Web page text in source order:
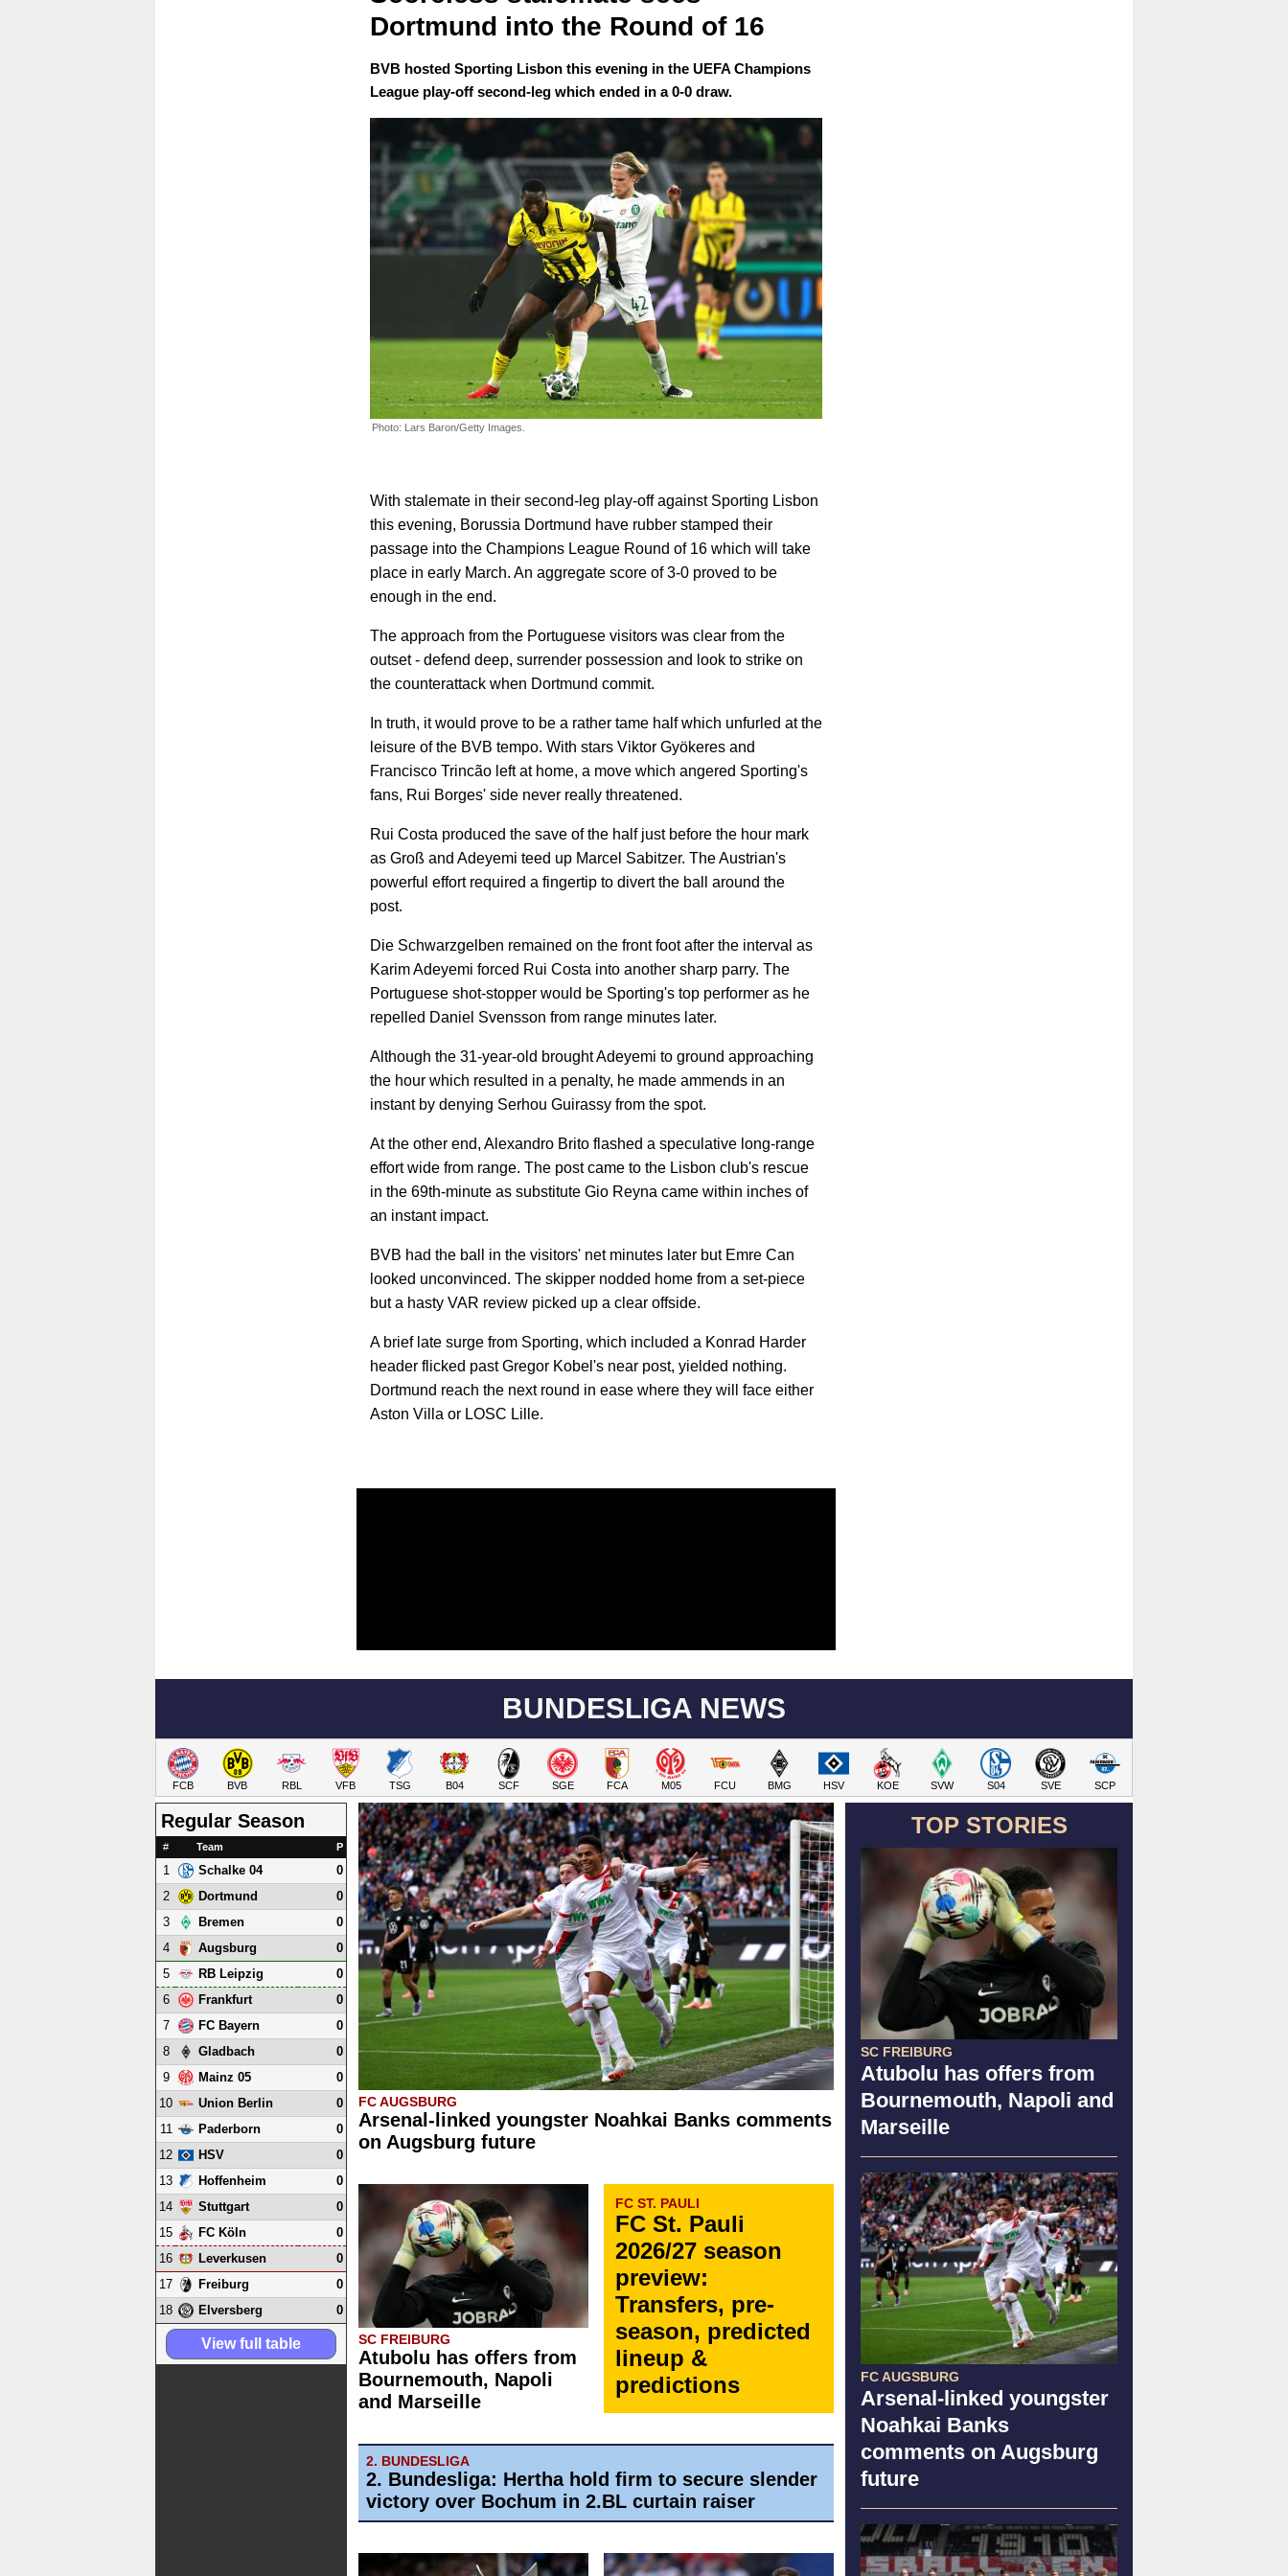
Dortmund into the Round of 16
BVB hosted Sporting Lisbon this evening in the UEFA Champions
League play-off second-leg which ended in a 0-0 draw.
Photo: Lars Baron/Getty Images.
With stalemate in their second-leg play-off against Sporting Lisbon
this evening, Borussia Dortmund have rubber stamped their
passage into the Champions League Round of 16 which will take
place in early March. An aggregate score of 3-0 proved to be
enough in the end.
The approach from the Portuguese visitors was clear from the
outset - defend deep, surrender possession and look to strike on
the counterattack when Dortmund commit.
In truth, it would prove to be a rather tame half which unfurled at the
leisure of the BVB tempo. With stars Viktor Gyökeres and
Francisco Trincão left at home, a move which angered Sporting's
fans, Rui Borges' side never really threatened.
Rui Costa produced the save of the half just before the hour mark
as Groß and Adeyemi teed up Marcel Sabitzer. The Austrian's
powerful effort required a fingertip to divert the ball around the
post.
Die Schwarzgelben remained on the front foot after the interval as
Karim Adeyemi forced Rui Costa into another sharp parry. The
Portuguese shot-stopper would be Sporting's top performer as he
repelled Daniel Svensson from range minutes later.
Although the 31-year-old brought Adeyemi to ground approaching
the hour which resulted in a penalty, he made ammends in an
instant by denying Serhou Guirassy from the spot.
At the other end, Alexandro Brito flashed a speculative long-range
effort wide from range. The post came to the Lisbon club's rescue
in the 69th-minute as substitute Gio Reyna came within inches of
an instant impact.
BVB had the ball in the visitors' net minutes later but Emre Can
looked unconvinced. The skipper nodded home from a set-piece
but a hasty VAR review picked up a clear offside.
A brief late surge from Sporting, which included a Konrad Harder
header flicked past Gregor Kobel's near post, yielded nothing.
Dortmund reach the next round in ease where they will face either
Aston Villa or LOSC Lille.
BUNDESLIGA NEWS
FCB BVB RBL VFB TSG B04 SCF SGE FCA M05 FCU BMG HSV KOE SVW S04 SVE SCP
TOP STORIES
SC FREIBURG
Atubolu has offers from
Bournemouth, Napoli and
Marseille
FC AUGSBURG
Arsenal-linked youngster
Noahkai Banks
comments on Augsburg
future
FC AUGSBURG
Arsenal-linked youngster Noahkai Banks comments
on Augsburg future
SC FREIBURG
Atubolu has offers from
Bournemouth, Napoli
and Marseille
FC ST. PAULI
FC St. Pauli
2026/27 season
preview:
Transfers, pre-
season, predicted
lineup &
predictions
2. BUNDESLIGA
2. Bundesliga: Hertha hold firm to secure slender
victory over Bochum in 2.BL curtain raiser
Regular Season
# Team P
1 Schalke 04
0
2
Dortmund
0
3
Bremen
0
4
Augsburg
0
5
RB Leipzig
0
6
Frankfurt
0
7
FC Bayern
0
8
Gladbach
0
9
Mainz 05
0
10
Union Berlin
0
11
Paderborn
0
12
HSV
0
13
Hoffenheim
0
14
Stuttgart
0
15
FC Köln
0
16
Leverkusen
0
17
Freiburg
0
18
Elversberg 0
View full table